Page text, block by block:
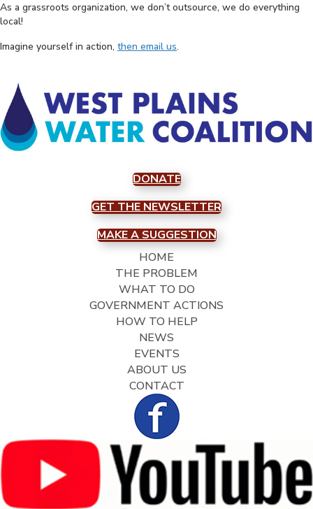
As a grassroots organization, we don’t outsource, we do everything
local!
Imagine yourself in action, then email us.
DONATE
GET THE NEWSLETTER
MAKE A SUGGESTION
HOME
THE PROBLEM
WHAT TO DO
GOVERNMENT ACTIONS
HOW TO HELP
NEWS
EVENTS
ABOUT US
CONTACT